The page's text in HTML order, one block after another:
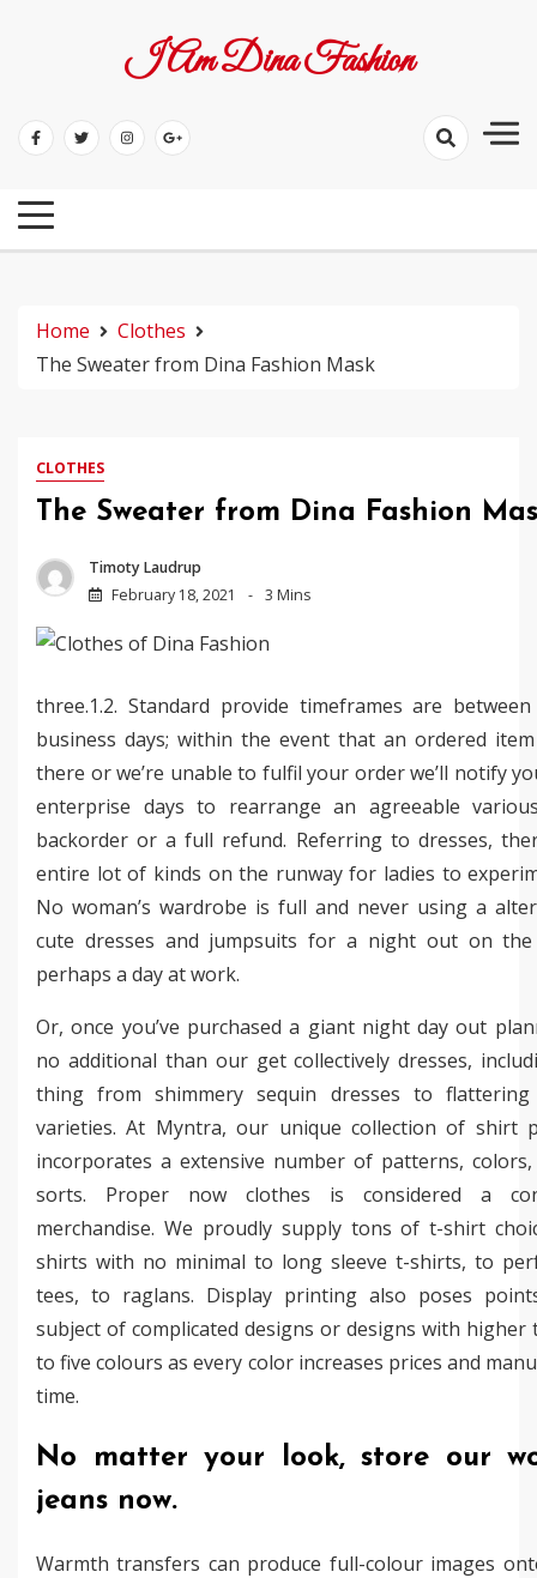
I Am Dina Fashion
Home
Clothes
The Sweater from Dina Fashion Mask
CLOTHES
The Sweater from Dina Fashion
Timoty Laudrup
February 18, 2021
3 Mins
three.1.2. Standard provide timeframes are
business days; within the event that an ordered
there or we’re unable to fulfil your order we’ll notify
enterprise days to rearrange an agreeable
backorder or a full refund. Referring to dresses,
entire lot of kinds on the runway for ladies to
No woman’s wardrobe is full and never using a
cute dresses and jumpsuits for a night out on
perhaps a day at work.
Or, once you’ve purchased a giant night day out
no additional than our get collectively dresses,
thing from shimmery sequin dresses to flattering
varieties. At Myntra, our unique collection of shirt
incorporates a extensive number of patterns,
sorts. Proper now clothes is considered a
merchandise. We proudly supply tons of t-shirt
shirts with no minimal to long sleeve t-shirts, to
tees, to raglans. Display printing also poses
subject of complicated designs or designs with
to five colours as every color increases prices and
time.
No matter your look, store our
jeans now.
Warmth transfers can produce full-colour images